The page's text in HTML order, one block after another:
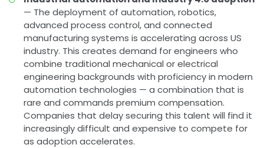
— The deployment of automation, robotics,
advanced process control, and connected
manufacturing systems is accelerating across US
industry. This creates demand for engineers who
combine traditional mechanical or electrical
engineering backgrounds with proficiency in modern
automation technologies — a combination that is
rare and commands premium compensation.
Companies that delay securing this talent will find it
increasingly difficult and expensive to compete for
as adoption accelerates.